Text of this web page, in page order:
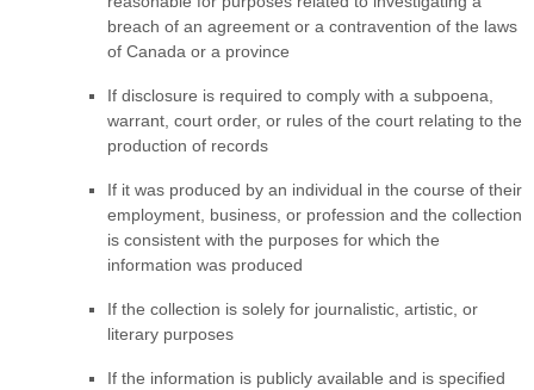
breach of an agreement or a contravention of the laws
of Canada or a province
If disclosure is required to comply with a subpoena,
warrant, court order, or rules of the court relating to the
production of records
If it was produced by an individual in the course of their
employment, business, or profession and the collection
is consistent with the purposes for which the
information was produced
If the collection is solely for journalistic, artistic, or
literary purposes
If the information is publicly available and is specified